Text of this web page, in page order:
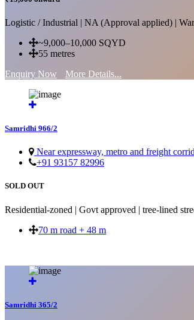
Logistic / Industrial | NA (Approval applied) |
~9,000–10,000 SQYD
55 metres
Enquiry Now
More Details...
Samridhi 966/2
Near expressway, metro and freight
+91 93157 82996
SOLD OUT
Residential-zoned | Govt approved | tree-lined
70 m road + 48 m
Samridhi 365/2